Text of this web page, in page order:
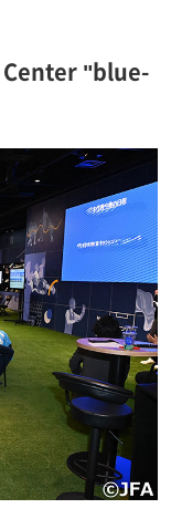
"blue-